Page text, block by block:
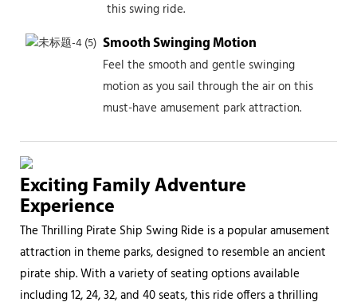
this swing ride.
Smooth Swinging Motion
Feel the smooth and gentle swinging
motion as you sail through the air on this
must-have amusement park attraction.
Exciting Family Adventure
Experience
The Thrilling Pirate Ship Swing Ride is a popular amusement
attraction in theme parks, designed to resemble an ancient
pirate ship. With a variety of seating options available
including 12, 24, 32, and 40 seats, this ride offers a thrilling